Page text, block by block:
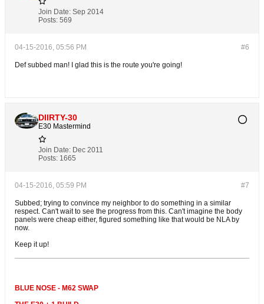
Join Date: Sep 2014
Posts: 569
#6
04-15-2016, 05:56 PM
Def subbed man! I glad this is the route you're going!
DIIRTY-30
E30 Mastermind
Join Date: Dec 2011
Posts: 1665
#7
04-15-2016, 05:59 PM
Subbed; trying to convince my neighbor to do something in a similar
respect. Can't wait to see the progress from this. Can't imagine the body
panels were cheap either, figured something like that would be NLA by
now.
Keep it up!
BLUE NOSE - M62 SWAP